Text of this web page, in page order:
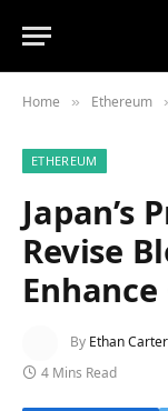
Home » Ethereum
ETHEREUM
Japan’s
Revise
By Ethan Carter
4 Mins Read